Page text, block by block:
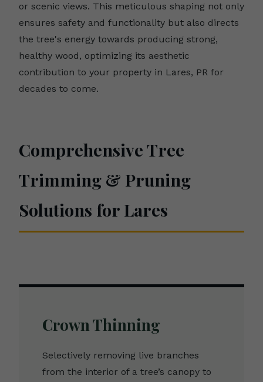
or scenic views. This meticulous shaping not only
ensures safety and functionality but also directs
the tree's energy towards producing strong,
healthy wood, optimizing its aesthetic
contribution to your property in Lares, PR for
decades to come.
Comprehensive Tree
Trimming & Pruning
Solutions for Lares
Crown Thinning
Selectively removing live branches
from the interior of a tree’s canopy to